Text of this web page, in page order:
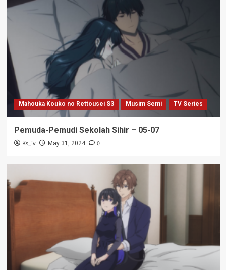
Mahouka Kouko no Rettousei S3 Musim Semi TV Series
Pemuda-Pemudi Sekolah Sihir – 05-07
Ks_iv May 31, 2024 0